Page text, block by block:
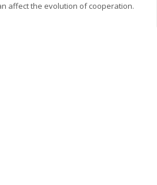
affect the evolution of cooperation.